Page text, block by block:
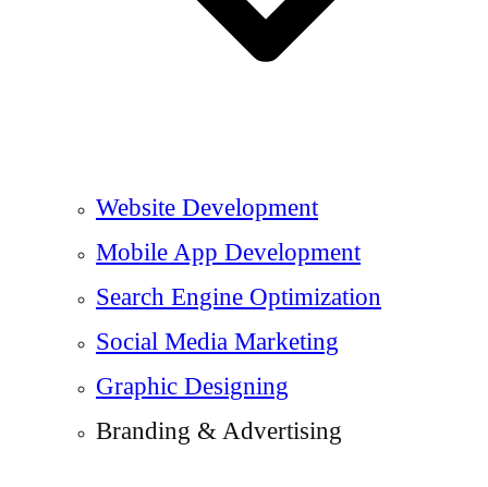
Website Development
Mobile App Development
Search Engine Optimization
Social Media Marketing
Graphic Designing
Branding & Advertising